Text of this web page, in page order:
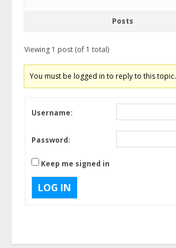
Posts
Viewing 1 post (of 1 total)
You must be logged in to reply to this topic.
Username:
Password:
Keep me signed in
LOG IN